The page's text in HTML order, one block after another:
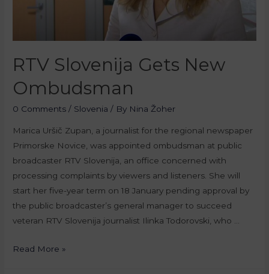
RTV Slovenija Gets New
Ombudsman
0 Comments / Slovenia / By Nina Žoher
Marica Uršič Zupan, a journalist for the regional newspaper
Primorske Novice, was appointed ombudsman at public
broadcaster RTV Slovenija, an office concerned with
processing complaints by viewers and listeners. She will
start her five-year term on 18 January pending approval by
the public broadcaster’s general manager to succeed
veteran RTV Slovenija journalist Ilinka Todorovski, who …
Read More »